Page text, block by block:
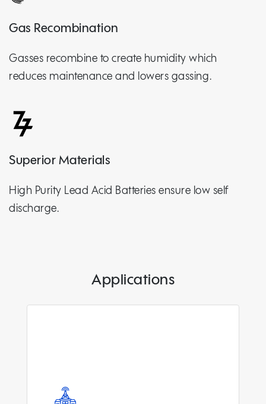
Gas Recombination
Gasses recombine to create humidity which
reduces maintenance and lowers gassing.
Superior Materials
High Purity Lead Acid Batteries ensure low self
discharge.
Applications